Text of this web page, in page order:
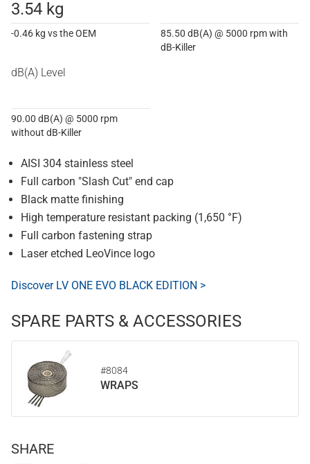
3.54 kg
-0.46 kg vs the OEM
85.50 dB(A) @ 5000 rpm with
dB-Killer
dB(A) Level
90.00 dB(A) @ 5000 rpm
without dB-Killer
AISI 304 stainless steel
Full carbon "Slash Cut" end cap
Black matte finishing
High temperature resistant packing (1,650 °F)
Full carbon fastening strap
Laser etched LeoVince logo
Discover LV ONE EVO BLACK EDITION >
SPARE PARTS & ACCESSORIES
#8084
WRAPS
SHARE